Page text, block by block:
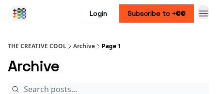
Login Subscribe to +©©
THE CREATIVE COOL Archive Page 1
Archive